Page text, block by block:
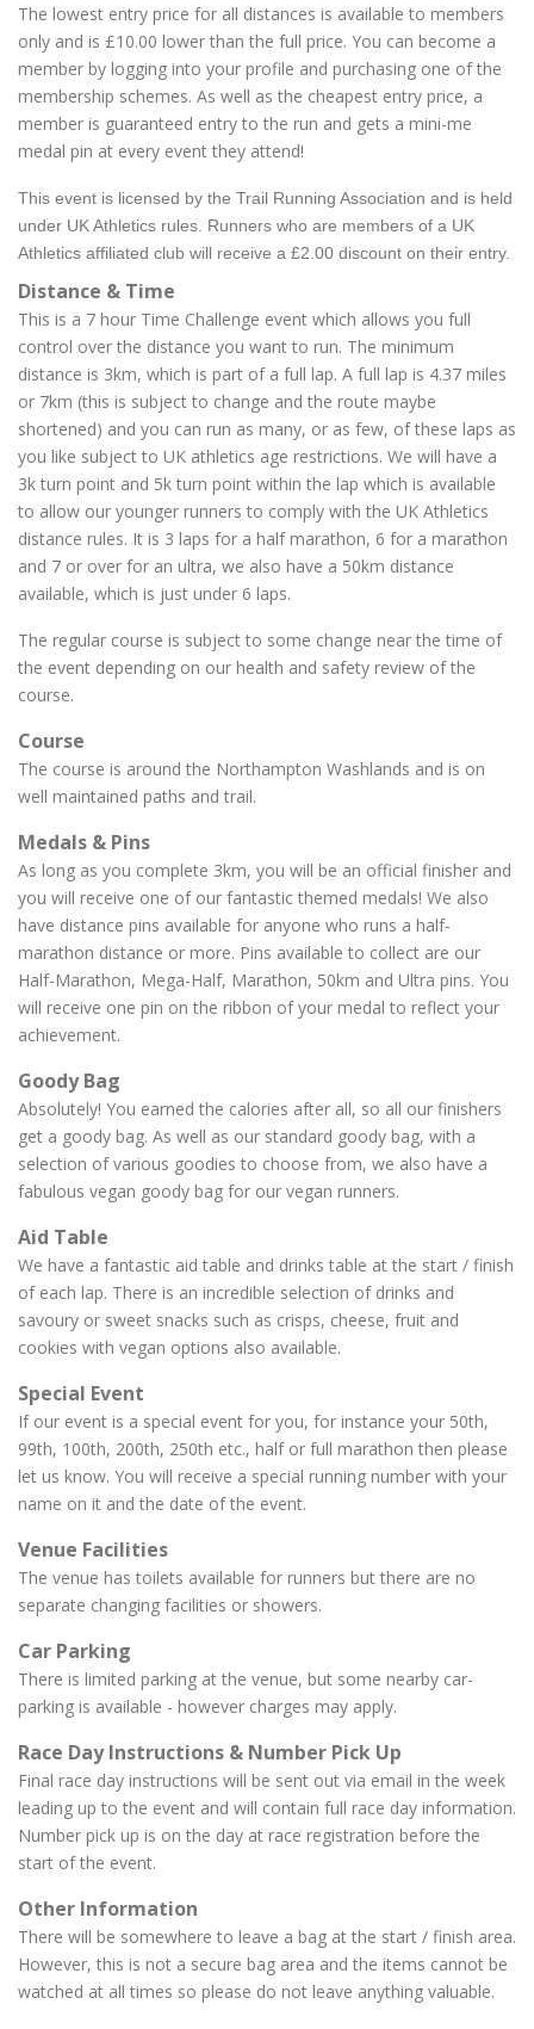
The lowest entry price for all distances is available to members
only and is £10.00 lower than the full price. You can become a
member by logging into your profile and purchasing one of the
membership schemes. As well as the cheapest entry price, a
member is guaranteed entry to the run and gets a mini-me
medal pin at every event they attend!
This event is licensed by the Trail Running Association and is held
under UK Athletics rules. Runners who are members of a UK
Athletics affiliated club will receive a £2.00 discount on their entry.
Distance & Time
This is a 7 hour Time Challenge event which allows you full
control over the distance you want to run. The minimum
distance is 3km, which is part of a full lap. A full lap is 4.37 miles
or 7km (this is subject to change and the route maybe
shortened) and you can run as many, or as few, of these laps as
you like subject to UK athletics age restrictions. We will have a
3k turn point and 5k turn point within the lap which is available
to allow our younger runners to comply with the UK Athletics
distance rules. It is 3 laps for a half marathon, 6 for a marathon
and 7 or over for an ultra, we also have a 50km distance
available, which is just under 6 laps.
The regular course is subject to some change near the time of
the event depending on our health and safety review of the
course.
Course
The course is around the Northampton Washlands and is on
well maintained paths and trail.
Medals & Pins
As long as you complete 3km, you will be an official finisher and
you will receive one of our fantastic themed medals! We also
have distance pins available for anyone who runs a half-
marathon distance or more. Pins available to collect are our
Half-Marathon, Mega-Half, Marathon, 50km and Ultra pins. You
will receive one pin on the ribbon of your medal to reflect your
achievement.
Goody Bag
Absolutely! You earned the calories after all, so all our finishers
get a goody bag. As well as our standard goody bag, with a
selection of various goodies to choose from, we also have a
fabulous vegan goody bag for our vegan runners.
Aid Table
We have a fantastic aid table and drinks table at the start / finish
of each lap. There is an incredible selection of drinks and
savoury or sweet snacks such as crisps, cheese, fruit and
cookies with vegan options also available.
Special Event
If our event is a special event for you, for instance your 50th,
99th, 100th, 200th, 250th etc., half or full marathon then please
let us know. You will receive a special running number with your
name on it and the date of the event.
Venue Facilities
The venue has toilets available for runners but there are no
separate changing facilities or showers.
Car Parking
There is limited parking at the venue, but some nearby car-
parking is available - however charges may apply.
Race Day Instructions & Number Pick Up
Final race day instructions will be sent out via email in the week
leading up to the event and will contain full race day information.
Number pick up is on the day at race registration before the
start of the event.
Other Information
There will be somewhere to leave a bag at the start / finish area.
However, this is not a secure bag area and the items cannot be
watched at all times so please do not leave anything valuable.